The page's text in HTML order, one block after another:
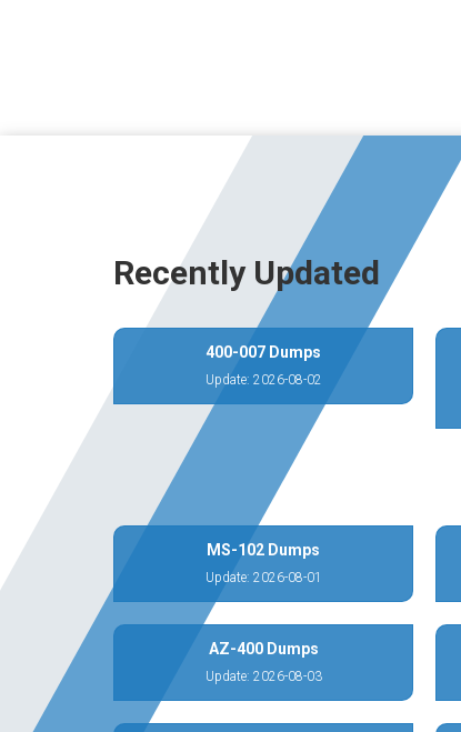
Recently Updated
400-007 Dumps
Update: 2026-08-02
MS-102 Dumps
Update: 2026-08-01
AZ-400 Dumps
Update: 2026-08-03